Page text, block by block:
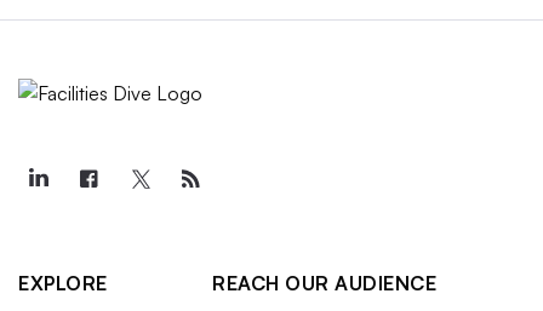
EXPLORE
REACH OUR AUDIENCE